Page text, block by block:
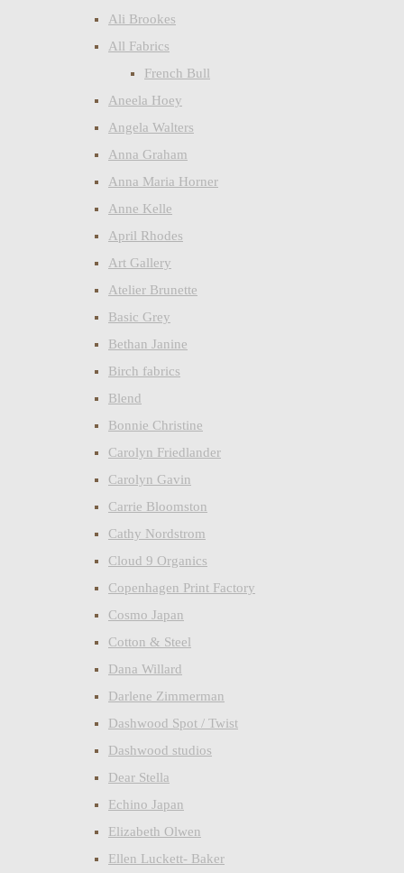
Ali Brookes
All Fabrics
French Bull
Aneela Hoey
Angela Walters
Anna Graham
Anna Maria Horner
Anne Kelle
April Rhodes
Art Gallery
Atelier Brunette
Basic Grey
Bethan Janine
Birch fabrics
Blend
Bonnie Christine
Carolyn Friedlander
Carolyn Gavin
Carrie Bloomston
Cathy Nordstrom
Cloud 9 Organics
Copenhagen Print Factory
Cosmo Japan
Cotton & Steel
Dana Willard
Darlene Zimmerman
Dashwood Spot / Twist
Dashwood studios
Dear Stella
Echino Japan
Elizabeth Olwen
Ellen Luckett- Baker